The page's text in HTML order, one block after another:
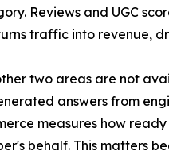
Reviews and UGC
traffic into revenue,
two areas are not
answers from
measures how
behalf. This matters